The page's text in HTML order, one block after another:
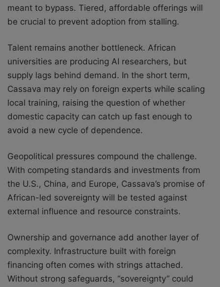
meant to bypass. Tiered, affordable offerings will
be crucial to prevent adoption from stalling.
Talent remains another bottleneck. African
universities are producing AI researchers, but
supply lags behind demand. In the short term,
Cassava may rely on foreign experts while scaling
local training, raising the question of whether
domestic capacity can catch up fast enough to
avoid a new cycle of dependence.
Geopolitical pressures compound the challenge.
With competing standards and investments from
the U.S., China, and Europe, Cassava’s promise of
African-led sovereignty will be tested against
external influence and resource constraints.
Ownership and governance add another layer of
complexity. Infrastructure built with foreign
financing often comes with strings attached.
Without strong safeguards, “sovereignty” could